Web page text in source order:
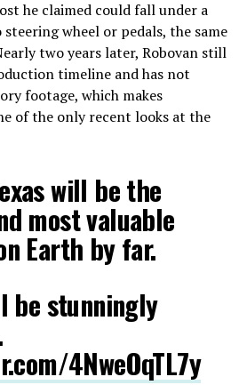
he claimed could fall under a
wheel or pedals, the same
two years later, Robovan still
timeline and has not
footage, which makes
of the only recent looks at the
will be the
most valuable
Earth by far.
be stunningly
4NweOqTL7y